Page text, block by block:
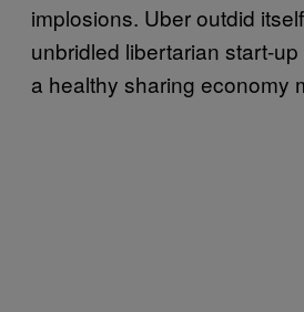
implosions. Uber outdid
unbridled libertarian start-
a healthy sharing economy